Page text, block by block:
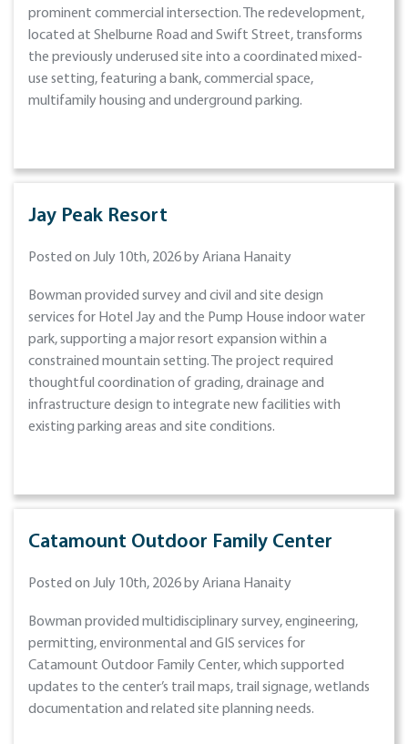
prominent commercial intersection. The redevelopment,
located at Shelburne Road and Swift Street, transforms
the previously underused site into a coordinated mixed-
use setting, featuring a bank, commercial space,
multifamily housing and underground parking.
Jay Peak Resort
Posted on July 10th, 2026 by Ariana Hanaity
Bowman provided survey and civil and site design
services for Hotel Jay and the Pump House indoor water
park, supporting a major resort expansion within a
constrained mountain setting. The project required
thoughtful coordination of grading, drainage and
infrastructure design to integrate new facilities with
existing parking areas and site conditions.
Catamount Outdoor Family Center
Posted on July 10th, 2026 by Ariana Hanaity
Bowman provided multidisciplinary survey, engineering,
permitting, environmental and GIS services for
Catamount Outdoor Family Center, which supported
updates to the center’s trail maps, trail signage, wetlands
documentation and related site planning needs.